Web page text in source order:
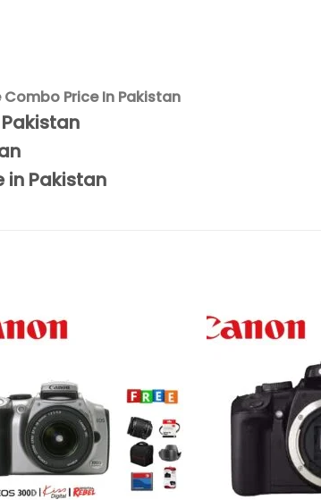
Combo Price In Pakistan
in Pakistan